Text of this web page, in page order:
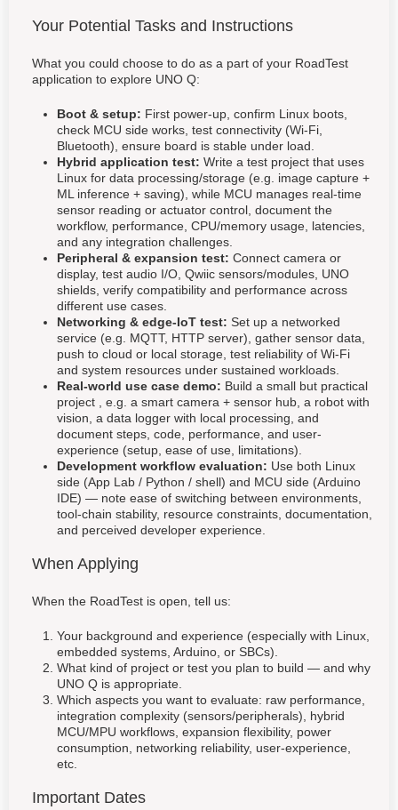
Your Potential Tasks and Instructions
What you could choose to do as a part of your RoadTest
application to explore UNO Q:
Boot & setup: First power-up, confirm Linux boots,
check MCU side works, test connectivity (Wi-Fi,
Bluetooth), ensure board is stable under load.
Hybrid application test: Write a test project that uses
Linux for data processing/storage (e.g. image capture +
ML inference + saving), while MCU manages real-time
sensor reading or actuator control, document the
workflow, performance, CPU/memory usage, latencies,
and any integration challenges.
Peripheral & expansion test: Connect camera or
display, test audio I/O, Qwiic sensors/modules, UNO
shields, verify compatibility and performance across
different use cases.
Networking & edge-IoT test: Set up a networked
service (e.g. MQTT, HTTP server), gather sensor data,
push to cloud or local storage, test reliability of Wi-Fi
and system resources under sustained workloads.
Real-world use case demo: Build a small but practical
project , e.g. a smart camera + sensor hub, a robot with
vision, a data logger with local processing, and
document steps, code, performance, and user-
experience (setup, ease of use, limitations).
Development workflow evaluation: Use both Linux
side (App Lab / Python / shell) and MCU side (Arduino
IDE) — note ease of switching between environments,
tool-chain stability, resource constraints, documentation,
and perceived developer experience.
When Applying
When the RoadTest is open, tell us:
Your background and experience (especially with Linux,
embedded systems, Arduino, or SBCs).
What kind of project or test you plan to build — and why
UNO Q is appropriate.
Which aspects you want to evaluate: raw performance,
integration complexity (sensors/peripherals), hybrid
MCU/MPU workflows, expansion flexibility, power
consumption, networking reliability, user-experience,
etc.
Important Dates